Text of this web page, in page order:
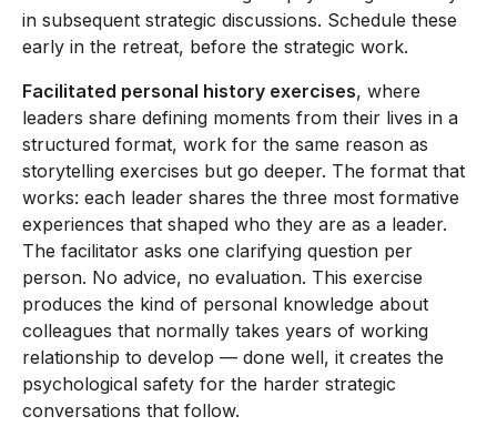
in subsequent strategic discussions. Schedule these
early in the retreat, before the strategic work.
Facilitated personal history exercises, where
leaders share defining moments from their lives in a
structured format, work for the same reason as
storytelling exercises but go deeper. The format that
works: each leader shares the three most formative
experiences that shaped who they are as a leader.
The facilitator asks one clarifying question per
person. No advice, no evaluation. This exercise
produces the kind of personal knowledge about
colleagues that normally takes years of working
relationship to develop — done well, it creates the
psychological safety for the harder strategic
conversations that follow.